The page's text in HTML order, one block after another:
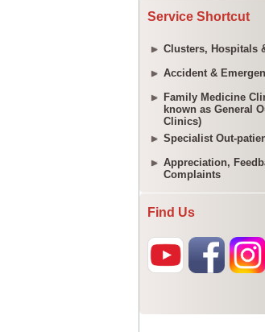
Service Shortcut
Clusters, Hospitals
Accident &
Family Medicine
known as General
Clinics)
Specialist Out-
Appreciation,
Complaints
Find Us